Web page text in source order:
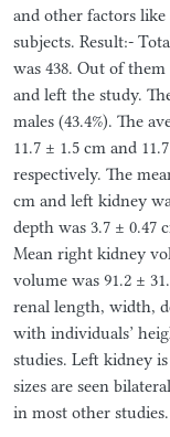
and other factors
subjects. Result:-
was 438. Out of
and left the study.
males (43.4%). The
11.7 ± 1.5 cm and
respectively. The
cm and left kidney
depth was 3.7 ± 0.47
Mean right kidney
volume was 91.2 ±
renal length, width,
with individuals’
studies. Left kidney
sizes are seen
in most other studies.